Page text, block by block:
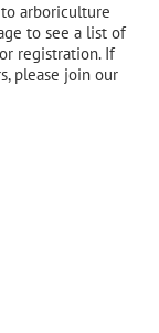
arboriculture
to see a list of
registration. If
please join our